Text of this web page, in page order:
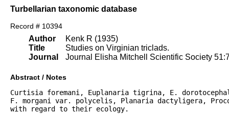
Turbellarian taxonomic database
Record # 10394
Author
Title
Journal
Kenk R (1935)
Studies on Virginian triclads.
Journal Elisha Mitchell Scientific Society
Abstract / Notes
Curtisia foremani, Euplanaria tigrina, E.
F. morgani var. polycelis, Planaria dactyligera,
with regard to their ecology.